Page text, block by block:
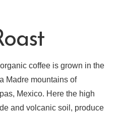
coffee is grown in the
Madre mountains of
Mexico. Here the high
and volcanic soil, produce